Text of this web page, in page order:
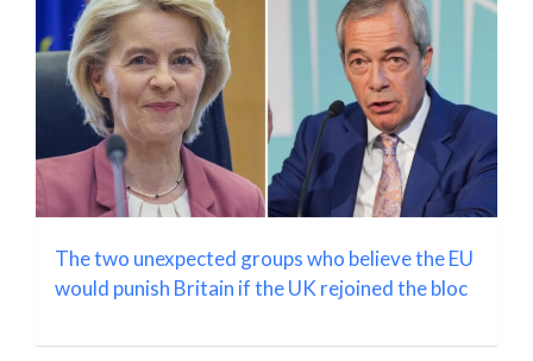
The two unexpected groups who believe the EU
would punish Britain if the UK rejoined the bloc